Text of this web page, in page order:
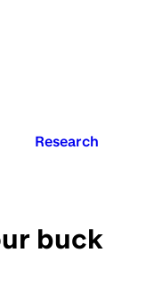
Published in:
Research
buck